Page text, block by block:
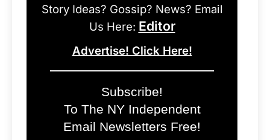
Story Ideas? Gossip? News? Email
Us Here: Editor
Advertise! Click Here!
Subscribe!
To The NY Independent
Email Newsletters Free!